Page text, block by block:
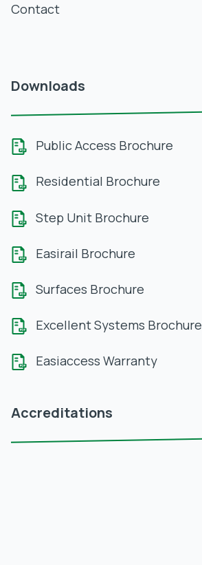
Contact
Downloads
Public Access Brochure
Residential Brochure
Step Unit Brochure
Easirail Brochure
Surfaces Brochure
Excellent Systems Brochure
Easiaccess Warranty
Accreditations